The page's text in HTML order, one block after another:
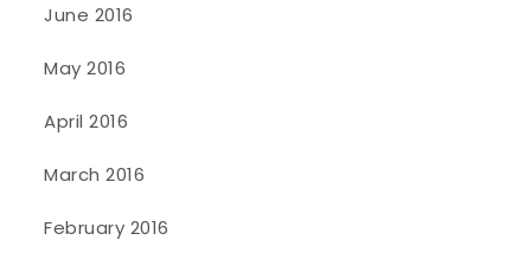
June 2016
May 2016
April 2016
March 2016
February 2016